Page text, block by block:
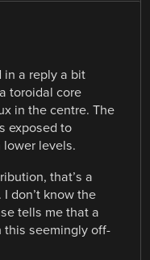
in a reply a bit
toroidal core
in the centre. The
exposed to
levels.
that’s a
don’t know the
tells me that a
this seemingly off-